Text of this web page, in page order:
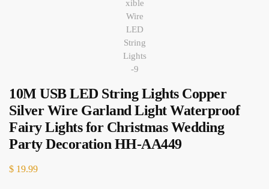
10M USB LED String Lights Copper
Silver Wire Garland Light Waterproof
Fairy Lights for Christmas Wedding
Party Decoration HH-AA449
$ 19.99